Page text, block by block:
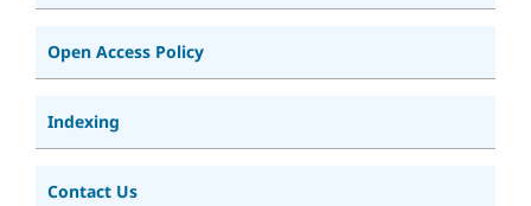
Open Access Policy
Indexing
Contact Us